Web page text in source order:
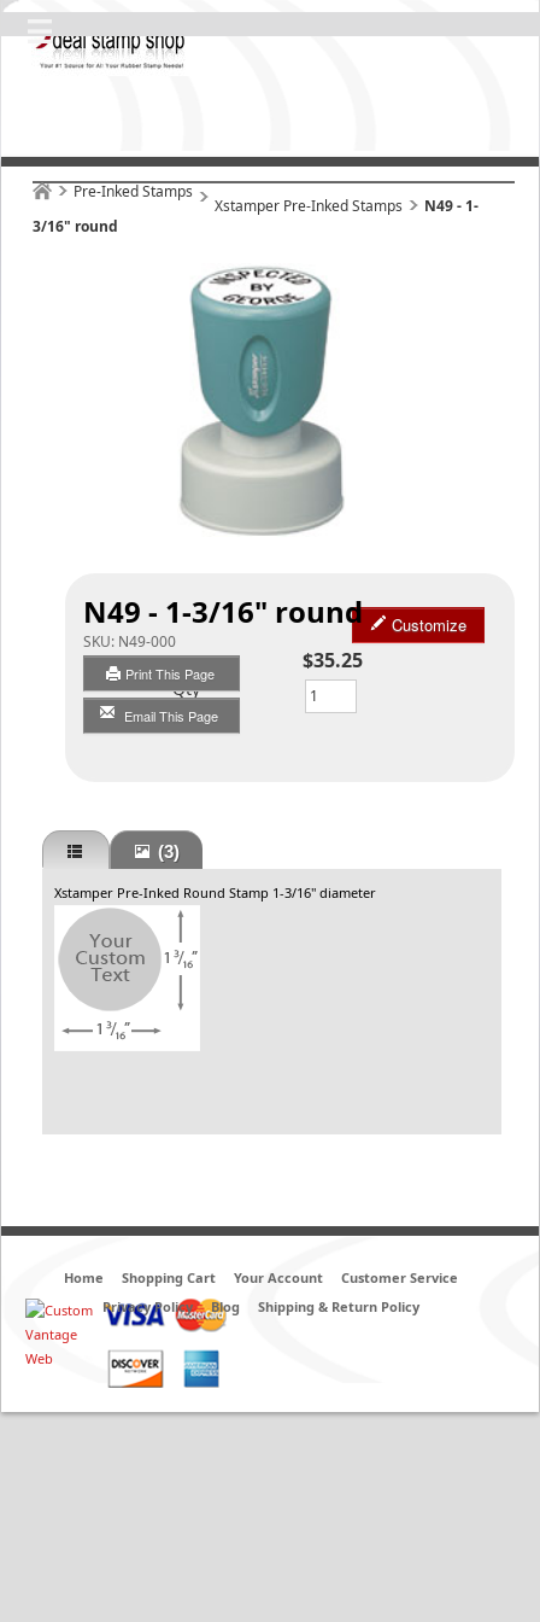
Pre-Inked Stamps
Xstamper Pre-Inked Stamps
N49 - 1-
3/16" round
N49 - 1-3/16" round
SKU: N49-000
Print This Page
Email This Page
Customize
$35.25
Qty
(3)
Xstamper Pre-Inked Round Stamp 1-3/16" diameter
Home Shopping Cart Your Account
Customer Service
Privacy Policy
Blog Shipping & Return Policy